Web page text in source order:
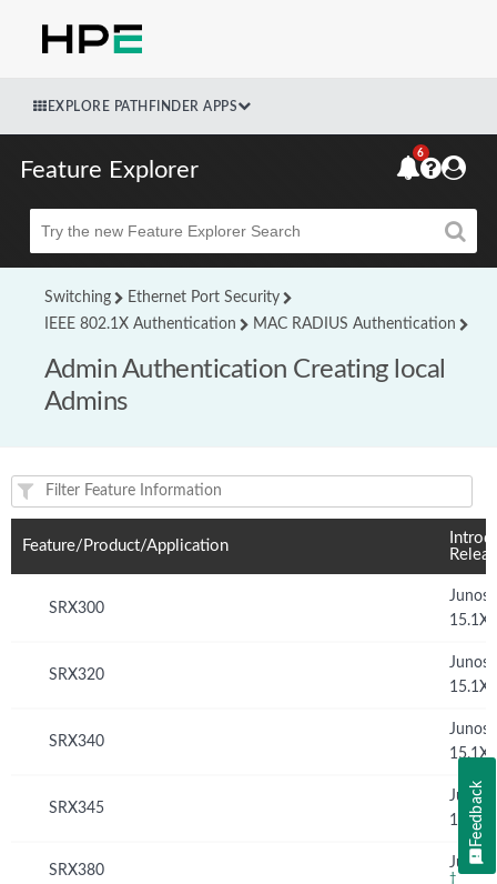
EXPLORE PATHFINDER APPS
Feature Explorer
Beta
6
Switching
Ethernet Port Security
IEEE 802.1X Authentication
MAC RADIUS Authentication
Admin Authentication Creating local
Admins
Feature(s) and their supported products/applications:
Feature/Product/Application
SRX300
Junos
SRX320
Junos
SRX340
Junos
SRX345
Junos
SRX380 Junos
†
Feedback